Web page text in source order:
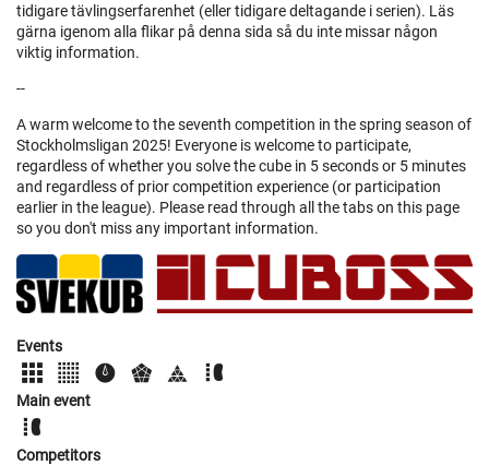
tidigare tävlingserfarenhet (eller tidigare deltagande i serien). Läs
gärna igenom alla flikar på denna sida så du inte missar någon
viktig information.
--
A warm welcome to the seventh competition in the spring season of
Stockholmsligan 2025! Everyone is welcome to participate,
regardless of whether you solve the cube in 5 seconds or 5 minutes
and regardless of prior competition experience (or participation
earlier in the league). Please read through all the tabs on this page
so you don't miss any important information.
Events
Main event
Competitors